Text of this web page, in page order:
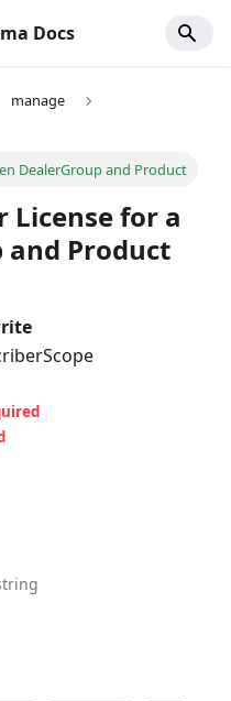
Docs
manage
DealerGroup and Product
License for a
and Product